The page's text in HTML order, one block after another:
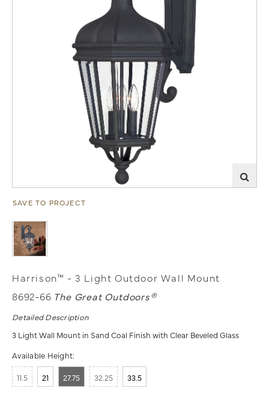
SAVE TO PROJECT
Harrison™ - 3 Light Outdoor Wall Mount
8692-66 The Great Outdoors®
Detailed Description
3 Light Wall Mount in Sand Coal Finish with Clear Beveled Glass
Available Height:
11.5 21 27.75 32.25 33.5